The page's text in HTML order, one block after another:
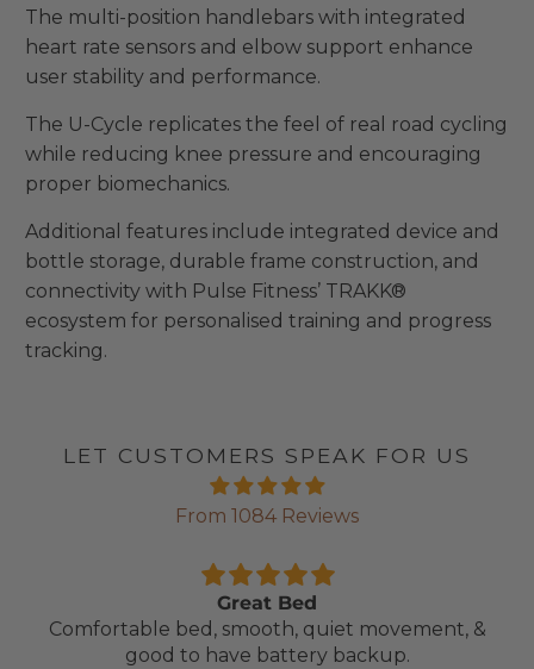
The multi-position handlebars with integrated
heart rate sensors and elbow support enhance
user stability and performance.
The U-Cycle replicates the feel of real road cycling
while reducing knee pressure and encouraging
proper biomechanics.
Additional features include integrated device and
bottle storage, durable frame construction, and
connectivity with Pulse Fitness’ TRAKK®
ecosystem for personalised training and progress
tracking.
LET CUSTOMERS SPEAK FOR US
From 1084 Reviews
Great Bed
Comfortable bed, smooth, quiet movement, &
good to have battery backup.